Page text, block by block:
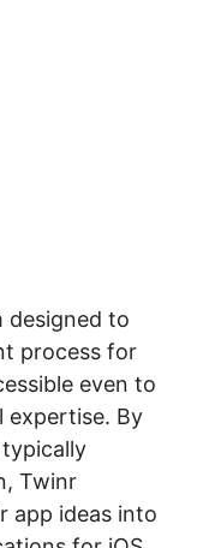
designed to
process for
even to
expertise. By
Twinr
app ideas into